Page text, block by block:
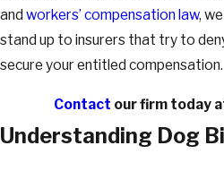
and workers’ compensation law,
stand up to insurers that try to
secure your entitled compensation.
Contact our firm today
Understanding Dog